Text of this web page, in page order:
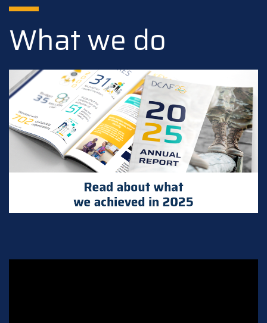
What we do